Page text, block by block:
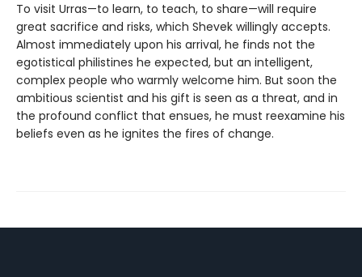
To visit Urras—to learn, to teach, to share—will require
great sacrifice and risks, which Shevek willingly accepts.
Almost immediately upon his arrival, he finds not the
egotistical philistines he expected, but an intelligent,
complex people who warmly welcome him. But soon the
ambitious scientist and his gift is seen as a threat, and in
the profound conflict that ensues, he must reexamine his
beliefs even as he ignites the fires of change.